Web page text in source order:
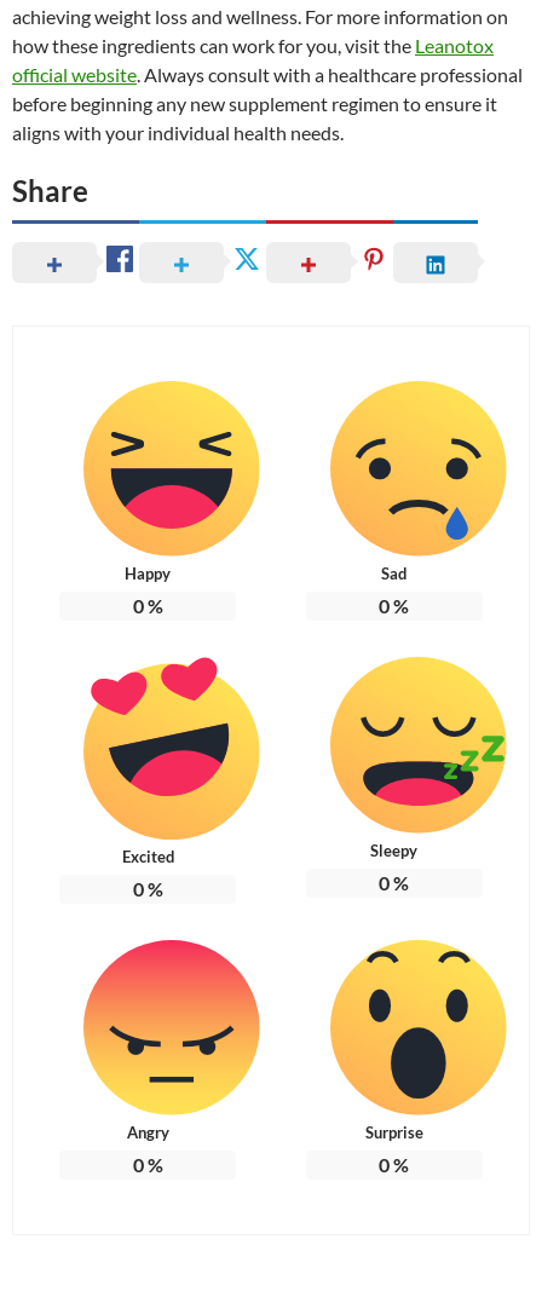
achieving weight loss and wellness. For more information on
how these ingredients can work for you, visit the Leanotox
official website. Always consult with a healthcare professional
before beginning any new supplement regimen to ensure it
aligns with your individual health needs.
Share
Happy
0%
Sad
0%
Excited
0%
Sleepy
0%
Angry
0%
Surprise
0%